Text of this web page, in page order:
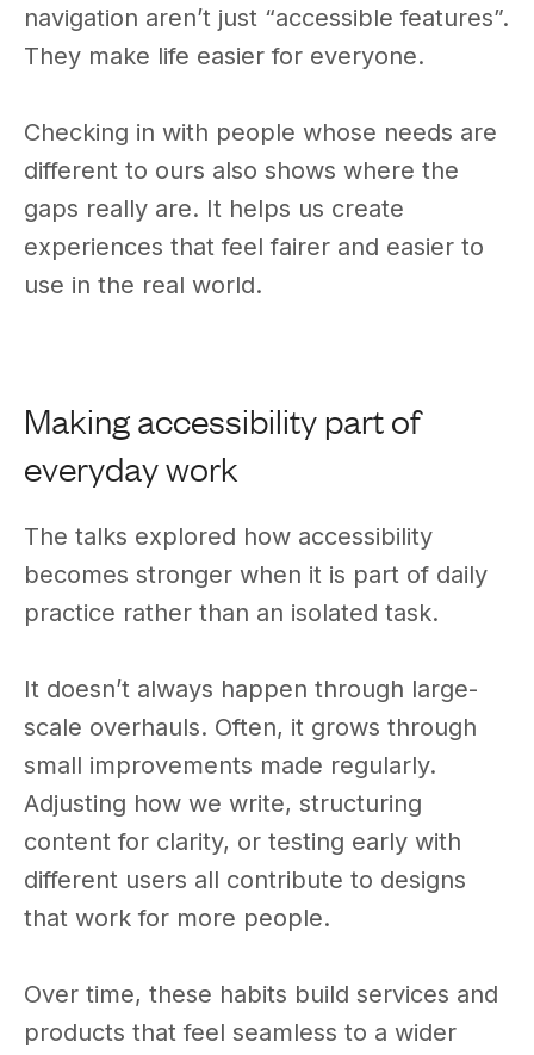
navigation aren’t just “accessible features”.
They make life easier for everyone.
Checking in with people whose needs are
different to ours also shows where the
gaps really are. It helps us create
experiences that feel fairer and easier to
use in the real world.
Making accessibility part of
everyday work
The talks explored how accessibility
becomes stronger when it is part of daily
practice rather than an isolated task.
It doesn’t always happen through large-
scale overhauls. Often, it grows through
small improvements made regularly.
Adjusting how we write, structuring
content for clarity, or testing early with
different users all contribute to designs
that work for more people.
Over time, these habits build services and
products that feel seamless to a wider